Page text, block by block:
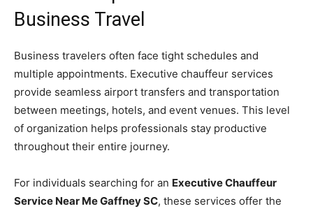
Business Travel
Business travelers often face tight schedules and
multiple appointments. Executive chauffeur services
provide seamless airport transfers and transportation
between meetings, hotels, and event venues. This level
of organization helps professionals stay productive
throughout their entire journey.
For individuals searching for an Executive Chauffeur
Service Near Me Gaffney SC, these services offer the